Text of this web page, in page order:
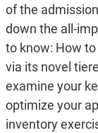
of the
down the all-
to know: How
via its novel
examine your
optimize your
inventory